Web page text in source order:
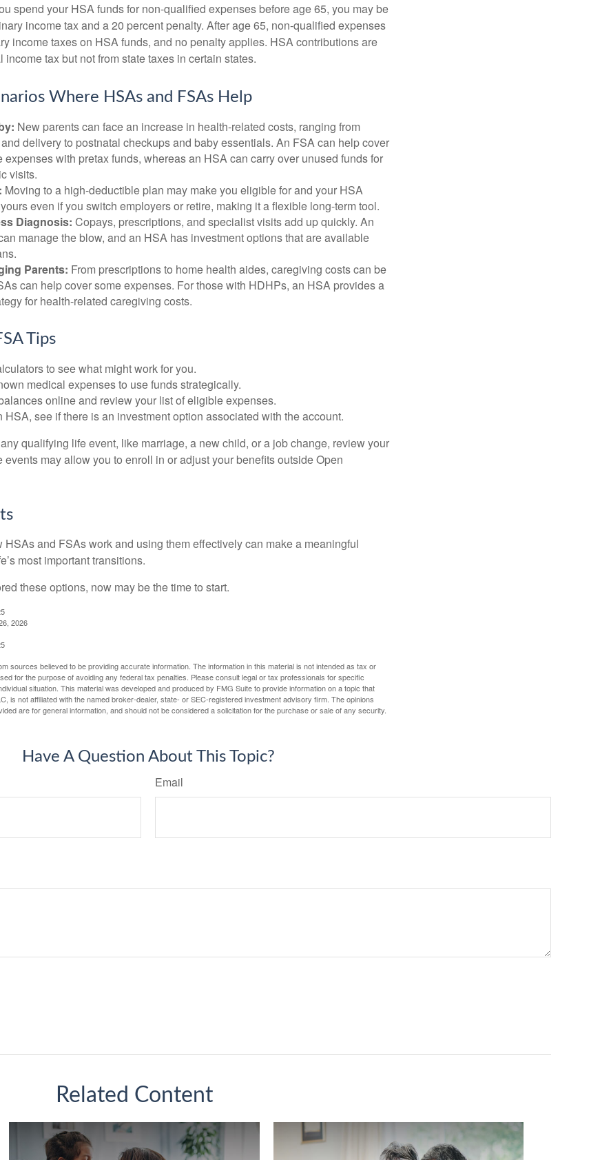
spend your HSA funds for non-qualified expenses before age 65, you may be
income tax and a 20 percent penalty. After age 65, non-qualified expenses
income taxes on HSA funds, and no penalty applies. HSA contributions are
income tax but not from state taxes in certain states.
Where HSAs and FSAs Help
New parents can face an increase in health-related costs, ranging from
delivery to postnatal checkups and baby essentials. An FSA can help cover
expenses with pretax funds, whereas an HSA can carry over unused funds for
visits.
Moving to a high-deductible plan may make you eligible for and your HSA
even if you switch employers or retire, making it a flexible long-term tool.
Diagnosis: Copays, prescriptions, and specialist visits add up quickly. An
manage the blow, and an HSA has investment options that are available
Parents: From prescriptions to home health aides, caregiving costs can be
can help cover some expenses. For those with HDHPs, an HSA provides a
for health-related caregiving costs.
Tips
to see what might work for you.
medical expenses to use funds strategically.
online and review your list of eligible expenses.
HSA, see if there is an investment option associated with the account.
qualifying life event, like marriage, a new child, or a job change, review your
events may allow you to enroll in or adjust your benefits outside Open
HSAs and FSAs work and using them effectively can make a meaningful
most important transitions.
these options, now may be the time to start.
2026
sources believed to be providing accurate information. The information in this material is not intended as tax or
for the purpose of avoiding any federal tax penalties. Please consult legal or tax professionals for specific
situation. This material was developed and produced by FMG Suite to provide information on a topic that
is not affiliated with the named broker-dealer, state- or SEC-registered investment advisory firm. The opinions
are for general information, and should not be considered a solicitation for the purchase or sale of any security.
Have A Question About This Topic?
Email
Related Content